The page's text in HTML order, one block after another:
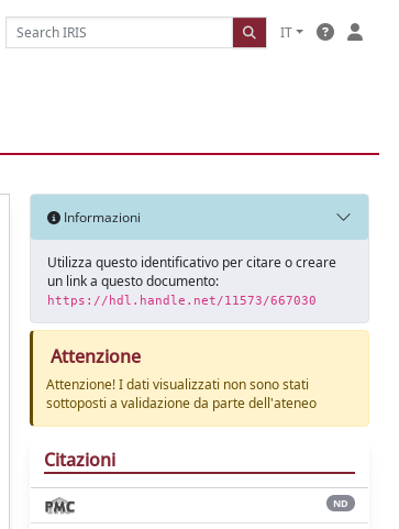
IT
Informazioni
Utilizza questo identificativo per citare o creare
un link a questo documento:
https://hdl.handle.net/11573/667030
Attenzione
Attenzione! I dati visualizzati non sono stati
sottoposti a validazione da parte dell'ateneo
Citazioni
ND